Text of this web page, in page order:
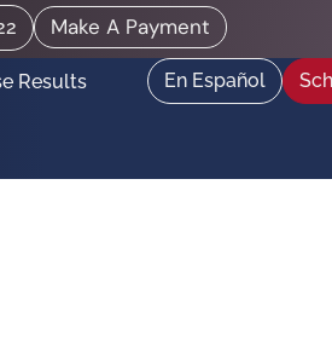
Make A Payment
Results En Español